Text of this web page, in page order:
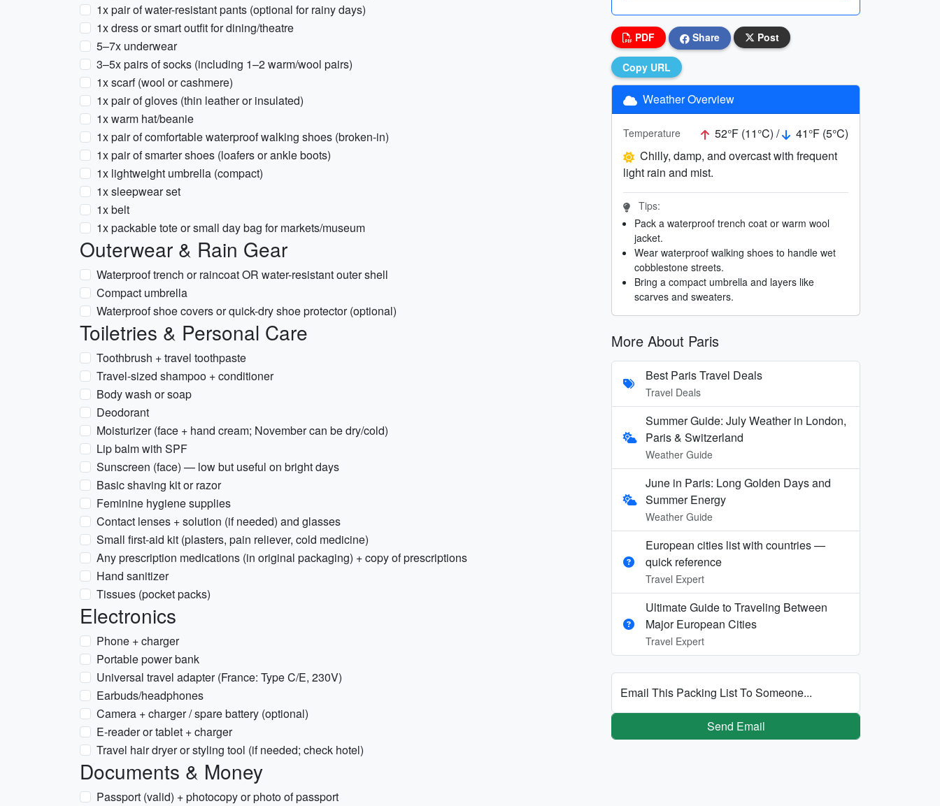
1x pair of water-resistant pants (optional for rainy days)
1x dress or smart outfit for dining/theatre
5–7x underwear
3–5x pairs of socks (including 1–2 warm/wool pairs)
1x scarf (wool or cashmere)
1x pair of gloves (thin leather or insulated)
1x warm hat/beanie
1x pair of comfortable waterproof walking shoes (broken-in)
1x pair of smarter shoes (loafers or ankle boots)
1x lightweight umbrella (compact)
1x sleepwear set
1x belt
1x packable tote or small day bag for markets/museum
Outerwear & Rain Gear
Waterproof trench or raincoat OR water-resistant outer shell
Compact umbrella
Waterproof shoe covers or quick-dry shoe protector (optional)
Toiletries & Personal Care
Toothbrush + travel toothpaste
Travel-sized shampoo + conditioner
Body wash or soap
Deodorant
Moisturizer (face + hand cream; November can be dry/cold)
Lip balm with SPF
Sunscreen (face) — low but useful on bright days
Basic shaving kit or razor
Feminine hygiene supplies
Contact lenses + solution (if needed) and glasses
Small first-aid kit (plasters, pain reliever, cold medicine)
Any prescription medications (in original packaging) + copy of prescriptions
Hand sanitizer
Tissues (pocket packs)
Electronics
Phone + charger
Portable power bank
Universal travel adapter (France: Type C/E, 230V)
Earbuds/headphones
Camera + charger / spare battery (optional)
E-reader or tablet + charger
Travel hair dryer or styling tool (if needed; check hotel)
Documents & Money
Passport (valid) + photocopy or photo of passport
PDF Share Post
Copy URL
Weather Overview
Temperature 52°F (11°C) /
41°F (5°C)
Chilly, damp, and overcast with frequent
light rain and mist.
Tips:
Pack a waterproof trench coat or warm wool
jacket.
Wear waterproof walking shoes to handle wet
cobblestone streets.
Bring a compact umbrella and layers like
scarves and sweaters.
More About Paris
Best Paris Travel Deals
Travel Deals
Summer Guide: July Weather in London,
Paris & Switzerland
Weather Guide
June in Paris: Long Golden Days and
Summer Energy
Weather Guide
European cities list with countries —
quick reference
Travel Expert
Ultimate Guide to Traveling Between
Major European Cities
Travel Expert
Email This Packing List To Someone...
Send Email